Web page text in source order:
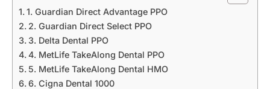
1. Guardian Direct Advantage PPO
2. Guardian Direct Select PPO
3. Delta Dental PPO
4. MetLife TakeAlong Dental PPO
5. MetLife TakeAlong Dental HMO
6. Cigna Dental 1000